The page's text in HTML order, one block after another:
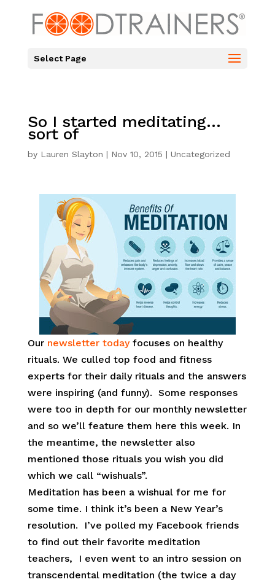
Select Page
So I started meditating…
sort of
by Lauren Slayton | Nov 10, 2015 | Uncategorized
Our newsletter todayfocuses on healthy
rituals. We culled top food and fitness
experts for their daily rituals and the answers
were inspiring (and funny). Some responses
were too in depth for our monthly newsletter
and so we’ll feature them here this week. In
the meantime, the newsletter also
mentioned those rituals you wish you did
which we call “wishuals”.
Meditation has been a wishual for me for
some time. I think it’s been a New Year’s
resolution. I’ve polled my Facebook friends
to find out their favorite meditation
teachers, I even went to an intro session on
transcendental meditation (the twice a day